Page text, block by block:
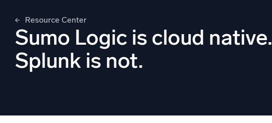
Monitor, troubleshoot, automate, and defend
Powered by AI/ML
Multi-agent AI platform
Logs for Security
Resource Center
Sumo Logic is cloud native.
Splunk is not.